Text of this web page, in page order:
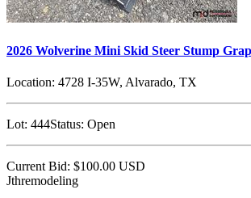
2026 Wolverine Mini Skid Steer Stump
Location: 4728 I-35W, Alvarado, TX
Lot: 444Status: Open
Current Bid: $100.00 USD
Jthremodeling